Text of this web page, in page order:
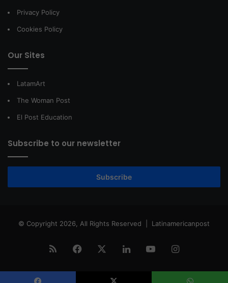
Privacy Policy
Cookies Policy
Our Sites
LatamArt
The Woman Post
El Post Education
Subscribe to our newsletter
Subscribe
© Copyright 2026, All Rights Reserved | Latinamericanpost
RSS Facebook LinkedInYouTubeInstagram